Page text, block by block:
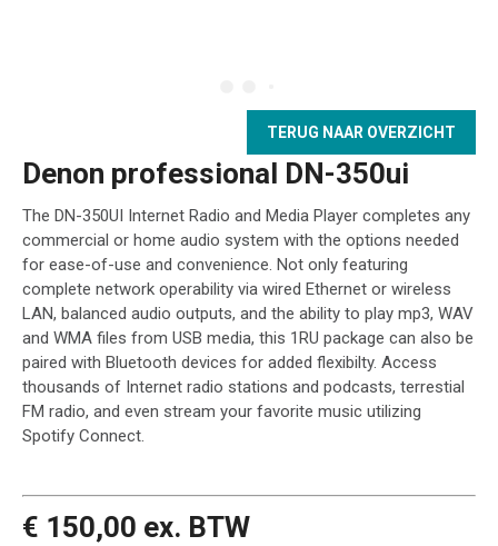
TERUG NAAR OVERZICHT
Denon professional DN-350ui
The DN-350UI Internet Radio and Media Player completes any
commercial or home audio system with the options needed
for ease-of-use and convenience. Not only featuring
complete network operability via wired Ethernet or wireless
LAN, balanced audio outputs, and the ability to play mp3, WAV
and WMA files from USB media, this 1RU package can also be
paired with Bluetooth devices for added flexibilty. Access
thousands of Internet radio stations and podcasts, terrestial
FM radio, and even stream your favorite music utilizing
Spotify Connect.
€ 150,00 ex. BTW